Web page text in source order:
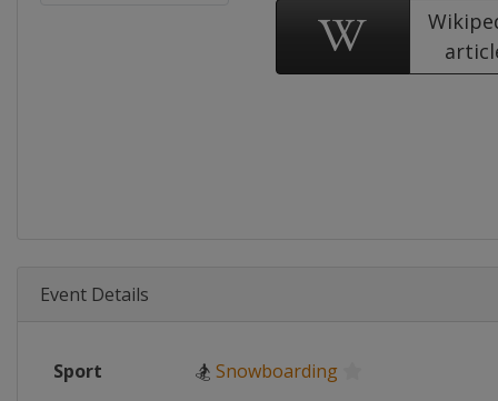
Event Details
Sport 🏂 Snowboarding